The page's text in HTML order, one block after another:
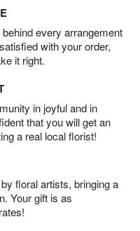
every arrangement
with your order,
it right.
in joyful and in
that you will get an
a real local florist!
floral artists, bringing a
Your gift is as